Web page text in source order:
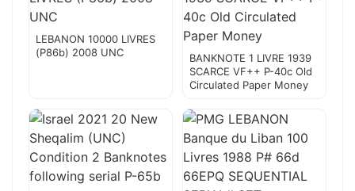
LEBANON 10000 LIVRES
(P86b) 2008 UNC
BANKNOTE 1 LIVRE 1939
SCARCE VF++ P-40c Old
Circulated Paper Money